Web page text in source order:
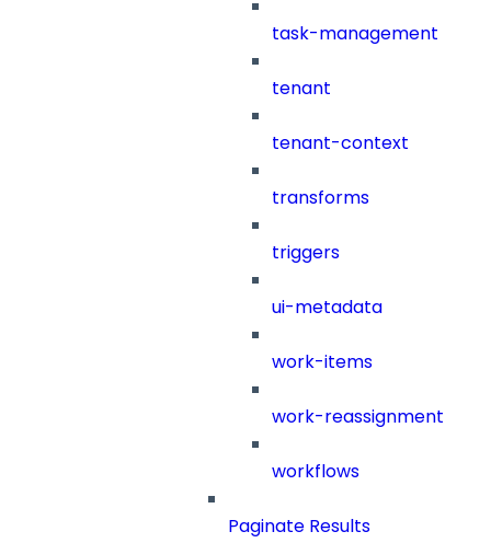
task-management
tenant
tenant-context
transforms
triggers
ui-metadata
work-items
work-reassignment
workflows
Paginate Results